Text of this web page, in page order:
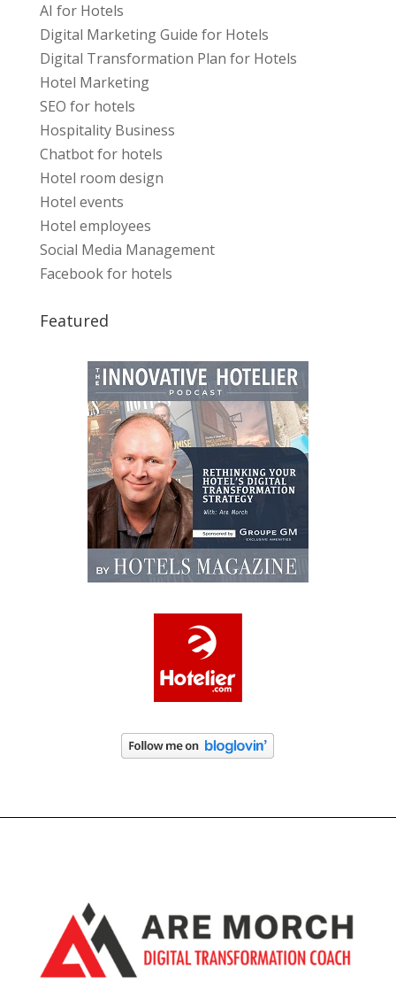
AI for Hotels
Digital Marketing Guide for Hotels
Digital Transformation Plan for Hotels
Hotel Marketing
SEO for hotels
Hospitality Business
Chatbot for hotels
Hotel room design
Hotel events
Hotel employees
Social Media Management
Facebook for hotels
Featured